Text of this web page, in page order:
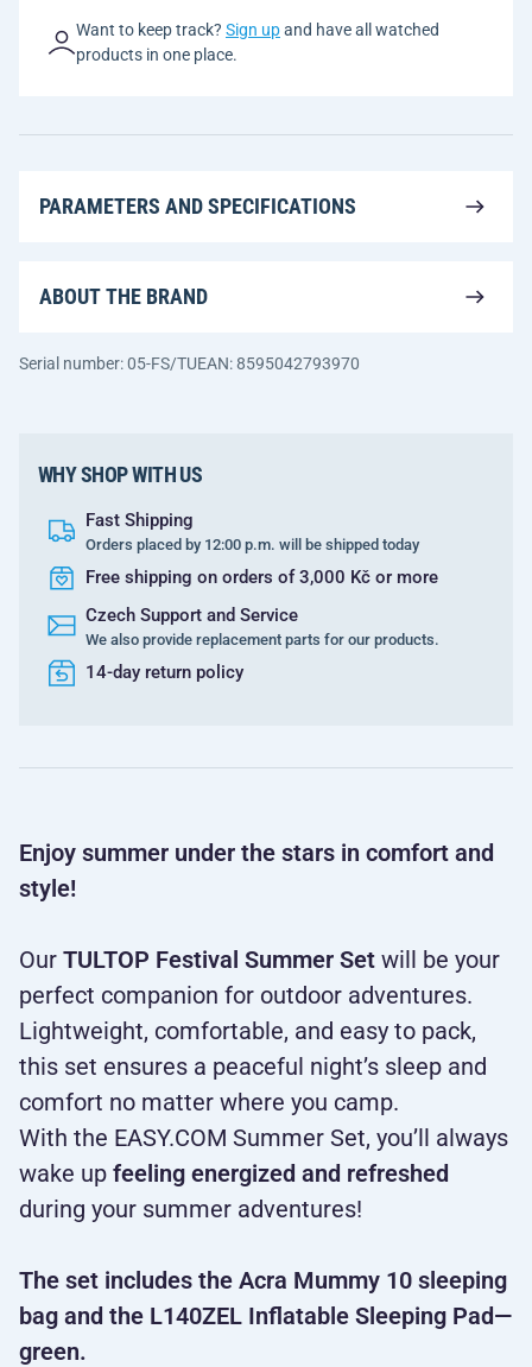
Want to keep track? Sign upand have all watched
products in one place.
PARAMETERS AND SPECIFICATIONS
ABOUT THE BRAND
Serial number: 05-FS/TUEAN: 8595042793970
WHY SHOP WITH US
Fast Shipping
Orders placed by 12:00 p.m. will be shipped today
Free shipping on orders of 3,000 Kč or more
Czech Support and Service
We also provide replacement parts for our products.
14-day return policy
Enjoy summer under the stars in comfort and
style!
Our TULTOP Festival Summer Set will be your
perfect companion for outdoor adventures.
Lightweight, comfortable, and easy to pack,
this set ensures a peaceful night’s sleep and
comfort no matter where you camp.
With the EASY.COM Summer Set, you’ll always
wake up feeling energized and refreshed
during your summer adventures!
The set includes the Acra Mummy 10 sleeping
bag and the L140ZEL Inflatable Sleeping Pad—
green.